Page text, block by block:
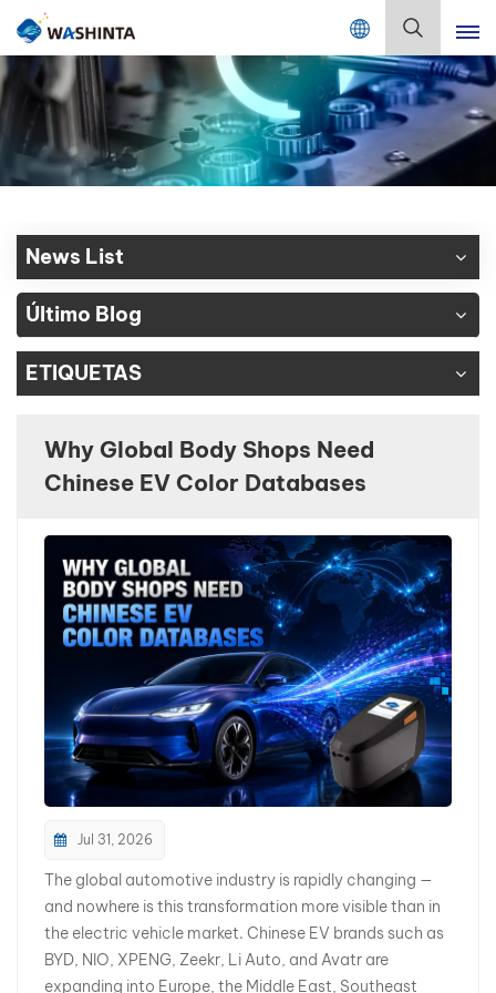
Mix Color Online
English
Français
Deutsch
Русский
Español
Português
日本語
한국어
بالعربية
فارسی
中文
News List
Último Blog
ETIQUETAS
Why Global Body Shops Need
Chinese EV Color Databases
Jul 31, 2026
The global automotive industry is rapidly changing —
and nowhere is this transformation more visible than in
the electric vehicle market. Chinese EV brands such as
BYD, NIO, XPENG, Zeekr, Li Auto, and Avatr are
expanding into Europe, the Middle East, Southeast